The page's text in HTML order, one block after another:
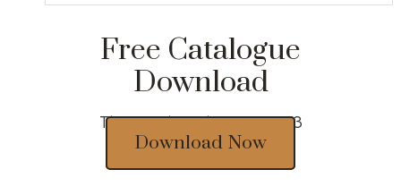
Free Catalogue
Download
Thousands of designs 2023
Download Now